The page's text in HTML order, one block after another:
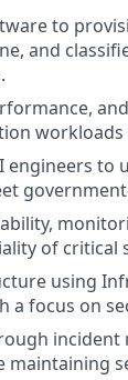
to
and
engineers
of
using
a focus on
maintaining